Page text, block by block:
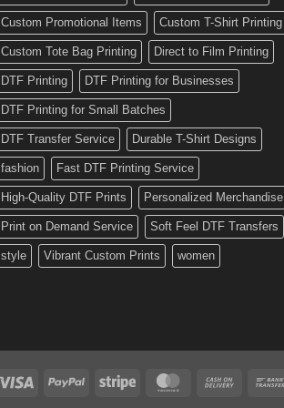
Custom Promotional Items Custom T-Shirt Printing
Custom Tote Bag Printing Direct to Film Printing
DTF Printing DTF Printing for Businesses
DTF Printing for Small Batches
DTF Transfer Service Durable T-Shirt Designs
fashion Fast DTF Printing Service
High-Quality DTF Prints Personalized Merchandise
Print on Demand Service Soft Feel DTF Transfers
style Vibrant Custom Prints women
Visa PayPal Stripe MasterCardCash